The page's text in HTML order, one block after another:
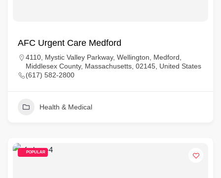
AFC Urgent Care Medford
4110, Mystic Valley Parkway, Wellington, Medford,
Middlesex County, Massachusetts, 02145, United States
(617) 582-2800
Health & Medical
POPULAR